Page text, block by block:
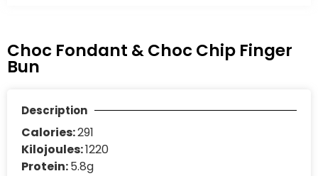
Choc Fondant & Choc Chip Finger
Bun
Description
Calories:291
Kilojoules:1220
Protein:5.8g